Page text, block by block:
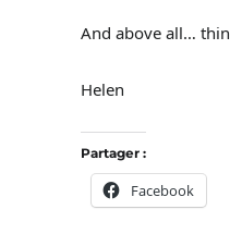
And above all…
Helen
Partager :
Facebook